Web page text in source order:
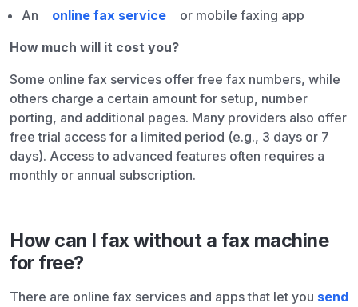
An
online fax service
or mobile faxing app
How much will it cost you?
Some online fax services offer free fax numbers, while
others charge a certain amount for setup, number
porting, and additional pages. Many providers also offer
free trial access for a limited period (e.g., 3 days or 7
days). Access to advanced features often requires a
monthly or annual subscription.
How can I fax without a fax machine
for free?
There are online fax services and apps that let you send